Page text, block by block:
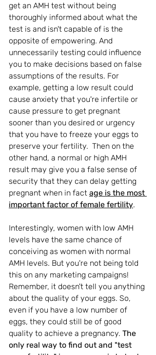
get an AMH test without being
thoroughly informed about what the
test is and isn't capable of is the
opposite of empowering. And
unnecessarily testing could influence
you to make decisions based on false
assumptions of the results. For
example, getting a low result could
cause anxiety that you're infertile or
cause pressure to get pregnant
sooner than you desired or urgency
that you have to freeze your eggs to
preserve your fertility.  Then on the
other hand, a normal or high AMH
result may give you a false sense of
security that they can delay getting
pregnant when in fact age is the most
important factor of female fertility.
Interestingly, women with low AMH
levels have the same chance of
conceiving as women with normal
AMH levels. But you're not being told
this on any marketing campaigns!
Remember, it doesn't tell you anything
about the quality of your eggs. So,
even if you have a low number of
eggs, they could still be of good
quality to achieve a pregnancy. The
only real way to find out and "test